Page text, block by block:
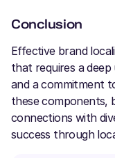
Conclusion
Effective brand
that requires a
and a commitment
these components,
connections with
success through